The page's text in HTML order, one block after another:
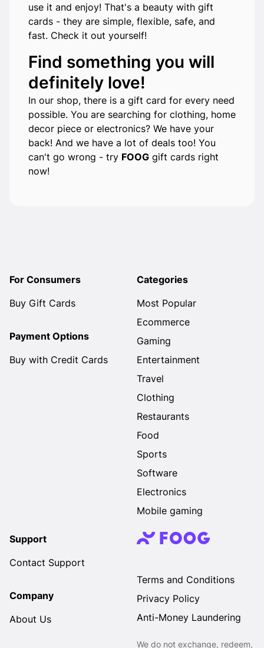
use it and enjoy! That's a beauty with gift
cards - they are simple, flexible, safe, and
fast. Check it out yourself!
Find something you will
definitely love!
In our shop, there is a gift card for every need
possible. You are searching for clothing, home
decor piece or electronics? We have your
back! And we have a lot of deals too! You
can't go wrong - try FOOG gift cards right
now!
For Consumers
Buy Gift Cards
Payment Options
Buy with Credit Cards
Categories
Most Popular
Ecommerce
Gaming
Entertainment
Travel
Clothing
Restaurants
Food
Sports
Software
Electronics
Mobile gaming
Support
Contact Support
Company
About Us
Terms and Conditions
Privacy Policy
Anti-Money Laundering
We do not exchange, redeem,